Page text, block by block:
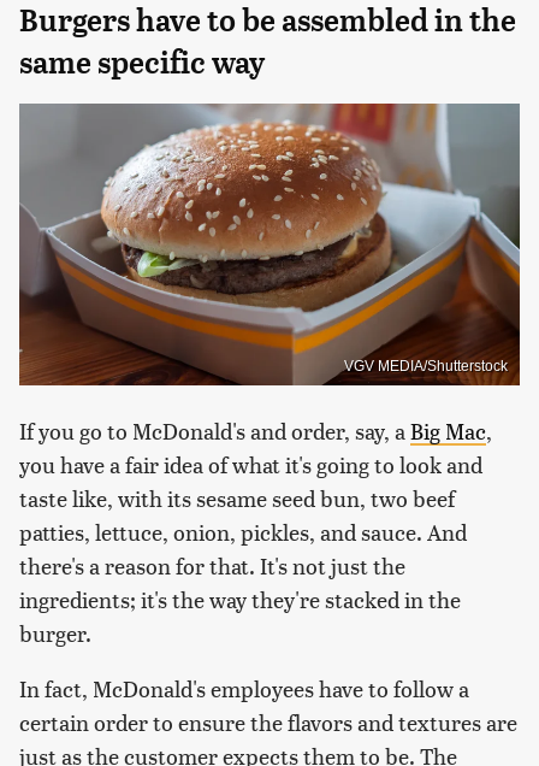
Burgers have to be assembled in the
same specific way
VGV MEDIA/Shutterstock
If you go to McDonald's and order, say, a Big Mac,
you have a fair idea of what it's going to look and
taste like, with its sesame seed bun, two beef
patties, lettuce, onion, pickles, and sauce. And
there's a reason for that. It's not just the
ingredients; it's the way they're stacked in the
burger.
In fact, McDonald's employees have to follow a
certain order to ensure the flavors and textures are
just as the customer expects them to be. The